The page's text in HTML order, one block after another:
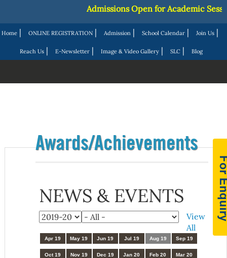
Home | ONLINE REGISTRATION | Admission | School Calendar | Join Us |
Reach Us| E-Newsletter| Image & Video Gallery| SLC| Blog
Admissions Open for Academic
Awards/Achievements
NEWS & EVENTS
View
All
Apr 19 May 19 Jun 19 Jul 19 Aug 19 Sep 19
Oct 19 Nov 19 Dec 19 Jan 20 Feb 20 Mar 20